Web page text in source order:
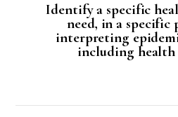
Identify a specific
need, in a
interpreting
including